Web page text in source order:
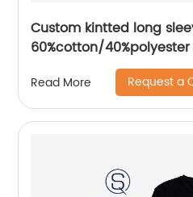
Custom kintted long
60%cotton/
based printing
Read More Request a